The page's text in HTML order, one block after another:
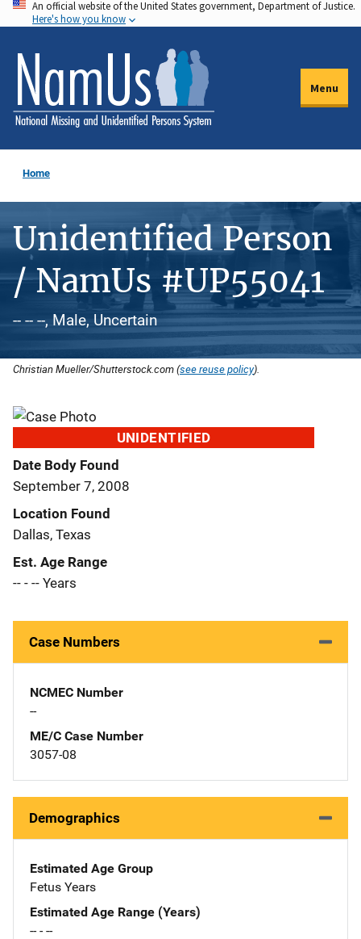
Skip
to
main
content
An official website of the United States government, Department of Justice.
Here's how you know
Menu
Home
Unidentified Person
/ NamUs #UP55041
-- -- --, Male, Uncertain
Christian Mueller/Shutterstock.com (see reuse policy).
UNIDENTIFIED
Date Body Found
September 7, 2008
Location Found
Dallas, Texas
Est. Age Range
-- - -- Years
Case Numbers
NCMEC Number
--
ME/C Case Number
3057-08
Demographics
Estimated Age Group
Fetus Years
Estimated Age Range (Years)
-- - --